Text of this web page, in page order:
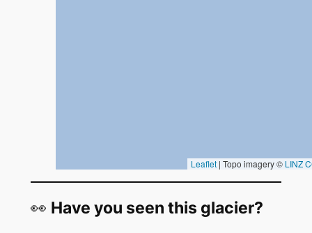
👀 Have you seen this glacier?